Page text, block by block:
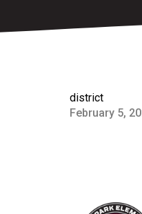
district
February 5,